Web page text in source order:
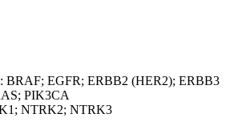
BRAF; EGFR; ERBB2 (HER2); ERBB3
PIK3CA
NTRK2; NTRK3